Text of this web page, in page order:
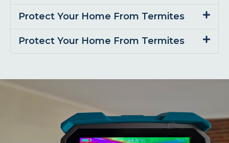
Protect Your Home From Termites
Protect Your Home From Termites